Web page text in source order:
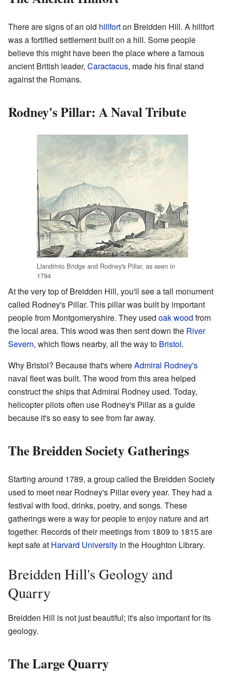
There are signs of an old hillforton Breidden Hill. A hillfort
was a fortified settlement built on a hill. Some people
believe this might have been the place where a famous
ancient British leader, Caractacus, made his final stand
against the Romans.
Rodney's Pillar: A Naval Tribute
Llandrinio Bridge and Rodney's Pillar, as seen in
1794
At the very top of Breidden Hill, you'll see a tall monument
called Rodney's Pillar. This pillar was built by important
people from Montgomeryshire. They used oakwood from
the local area. This wood was then sent down the River
Severn, which flows nearby, all the way to Bristol.
Why Bristol? Because that's whereAdmiral Rodney's
naval fleet was built. The wood from this area helped
construct the ships that Admiral Rodney used. Today,
helicopter pilots often use Rodney's Pillar as a guide
because it's so easy to see from far away.
The Breidden Society Gatherings
Starting around 1789, a group called the Breidden Society
used to meet near Rodney's Pillar every year. They had a
festival with food, drinks, poetry, and songs. These
gatherings were a way for people to enjoy nature and art
together. Records of their meetings from 1809 to 1815 are
kept safe at Harvard University in the Houghton Library.
Breidden Hill's Geology and
Quarry
Breidden Hill is not just beautiful; it's also important for its
geology.
The Large Quarry